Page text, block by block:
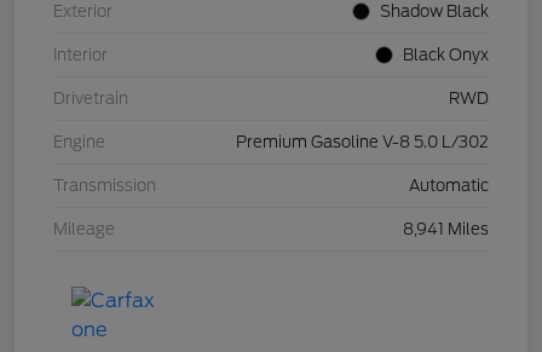
Exterior Shadow Black
Interior Black Onyx
Drivetrain RWD
Engine Premium Gasoline V-8 5.0 L/302
Transmission Automatic
Mileage 8,941 Miles